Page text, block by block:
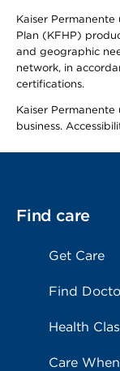
Kaiser
Plan (KFHP)
and geographic
network, in
certifications.
Kaiser
business.
Find care
Get Care
Find
Health
Care